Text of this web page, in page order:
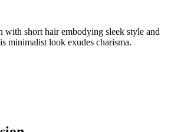
short hair embodying sleek style and
minimalist look exudes charisma.